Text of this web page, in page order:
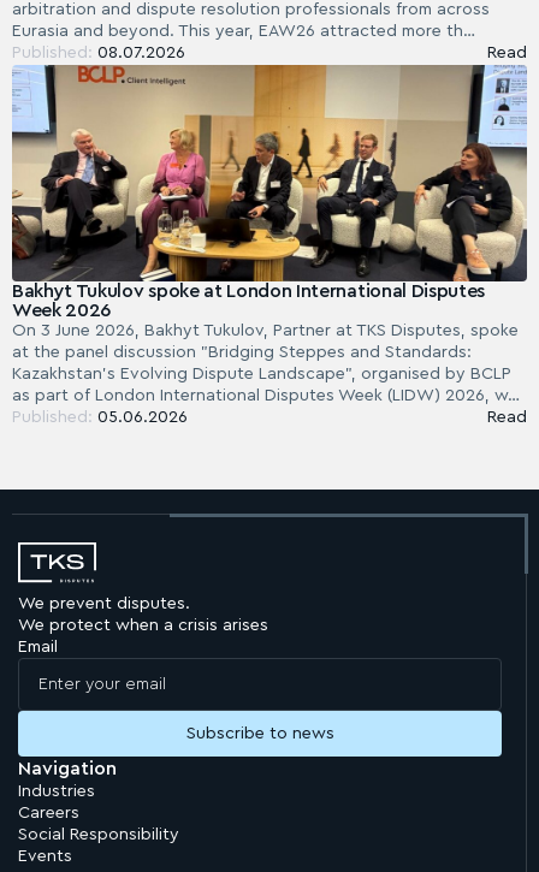
arbitration and dispute resolution professionals from across
Eurasia and beyond. This year, EAW26 attracted more th…
Published: 08.07.2026 Read
Bakhyt Tukulov spoke at London International Disputes
Week 2026
On 3 June 2026, Bakhyt Tukulov, Partner at TKS Disputes, spoke
at the panel discussion "Bridging Steppes and Standards:
Kazakhstan's Evolving Dispute Landscape", organised by BCLP
as part of London International Disputes Week (LIDW) 2026, w…
Published: 05.06.2026 Read
We prevent disputes.
We protect when a crisis arises
Email
Navigation
Industries
Careers
Social Responsibility
Events